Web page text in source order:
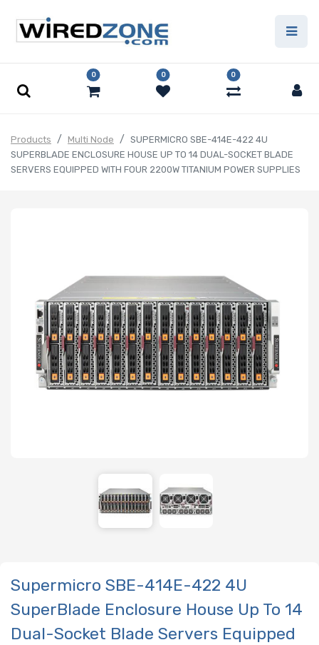
0 0 0
Products Multi Node
SUPERMICRO SBE-414E-422 4U
SUPERBLADE ENCLOSURE HOUSE UP TO 14 DUAL-SOCKET BLADE
SERVERS EQUIPPED WITH FOUR 2200W TITANIUM POWER SUPPLIES
Supermicro SBE-414E-422 4U
SuperBlade Enclosure House Up To 14
Dual-Socket Blade Servers Equipped